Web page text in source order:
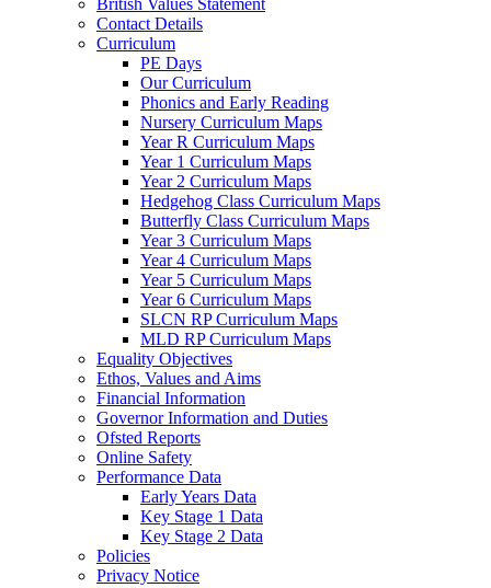
British Values Statement
Contact Details
Curriculum
PE Days
Our Curriculum
Phonics and Early Reading
Nursery Curriculum Maps
Year R Curriculum Maps
Year 1 Curriculum Maps
Year 2 Curriculum Maps
Hedgehog Class Curriculum Maps
Butterfly Class Curriculum Maps
Year 3 Curriculum Maps
Year 4 Curriculum Maps
Year 5 Curriculum Maps
Year 6 Curriculum Maps
SLCN RP Curriculum Maps
MLD RP Curriculum Maps
Equality Objectives
Ethos, Values and Aims
Financial Information
Governor Information and Duties
Ofsted Reports
Online Safety
Performance Data
Early Years Data
Key Stage 1 Data
Key Stage 2 Data
Policies
Privacy Notice